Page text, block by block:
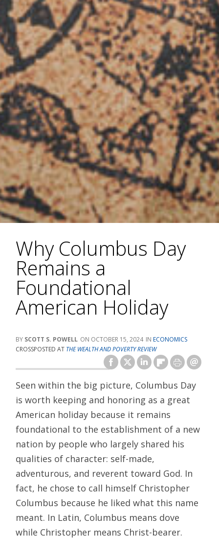
Why Columbus Day
Remains a
Foundational
American Holiday
SCOTT S. POWELL OCTOBER 15, 2024
ECONOMICS
CROSSPOSTED AT THE WEALTH AND POVERTY REVIEW
Seen within the big picture, Columbus Day
is worth keeping and honoring as a great
American holiday because it remains
foundational to the establishment of a new
nation by people who largely shared his
qualities of character: self-made,
adventurous, and reverent toward God. In
fact, he chose to call himself Christopher
Columbus because he liked what this name
meant. In Latin, Columbus means dove
while Christopher means Christ-bearer.